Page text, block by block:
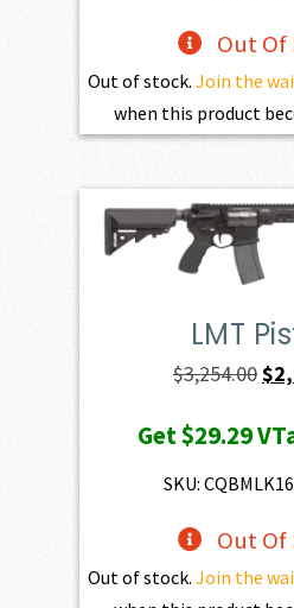
Out
Out of stock. Join the
when this product
LMT
$3,254.00$
Get$29.29
SKU:
Out
Out of stock. Join the